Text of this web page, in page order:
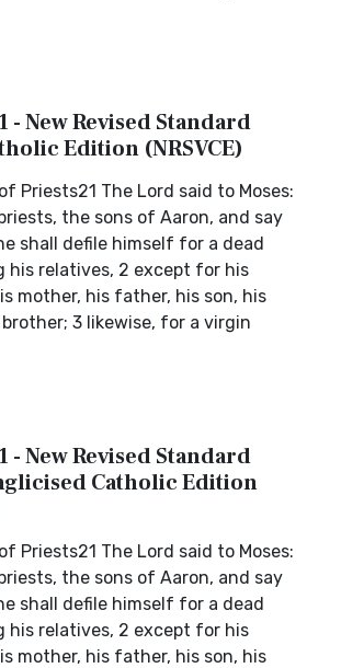
- New Revised Standard
Edition (NRSVCE)
Priests21 The Lord said to Moses:
the sons of Aaron, and say
shall defile himself for a dead
his relatives, 2 except for his
mother, his father, his son, his
3 likewise, for a virgin
- New Revised Standard
Catholic Edition
Priests21 The Lord said to Moses:
the sons of Aaron, and say
shall defile himself for a dead
his relatives, 2 except for his
mother, his father, his son, his